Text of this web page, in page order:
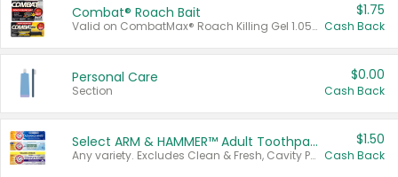
Combat® Roach Bait
Valid on CombatMax® Roach Killing Gel 1.05 oz or Combat® Small and Large Roach Baits 12 ct.
$1.75
Cash Back
Personal Care
Section
$0.00
Cash Back
Select ARM & HAMMER™ Adult Toothpastes
Any variety. Excludes Clean & Fresh, Cavity Protection, and trial and travel sizes.
$1.50
Cash Back